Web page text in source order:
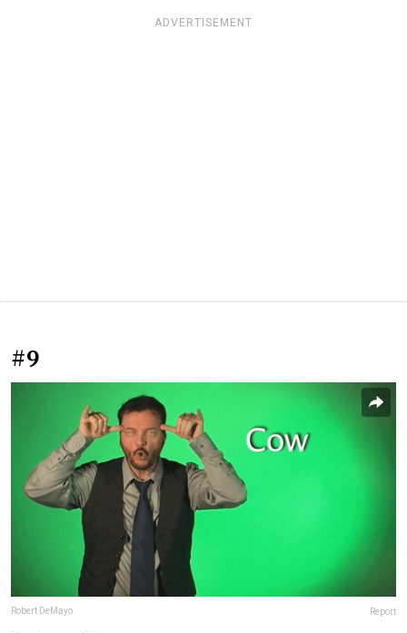
ADVERTISEMENT
#9
Robert DeMayo Report